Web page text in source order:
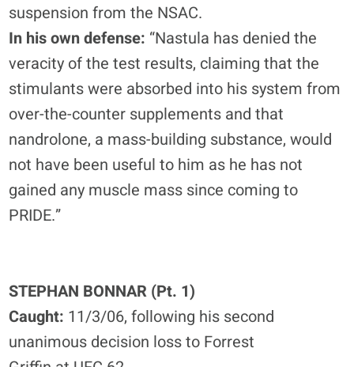
suspension from the NSAC.
In his own defense: “Nastula has denied the
veracity of the test results, claiming that the
stimulants were absorbed into his system from
over-the-counter supplements and that
nandrolone, a mass-building substance, would
not have been useful to him as he has not
gained any muscle mass since coming to
PRIDE.”
STEPHAN BONNAR (Pt. 1)
Caught: 11/3/06, following his second
unanimous decision loss to Forrest